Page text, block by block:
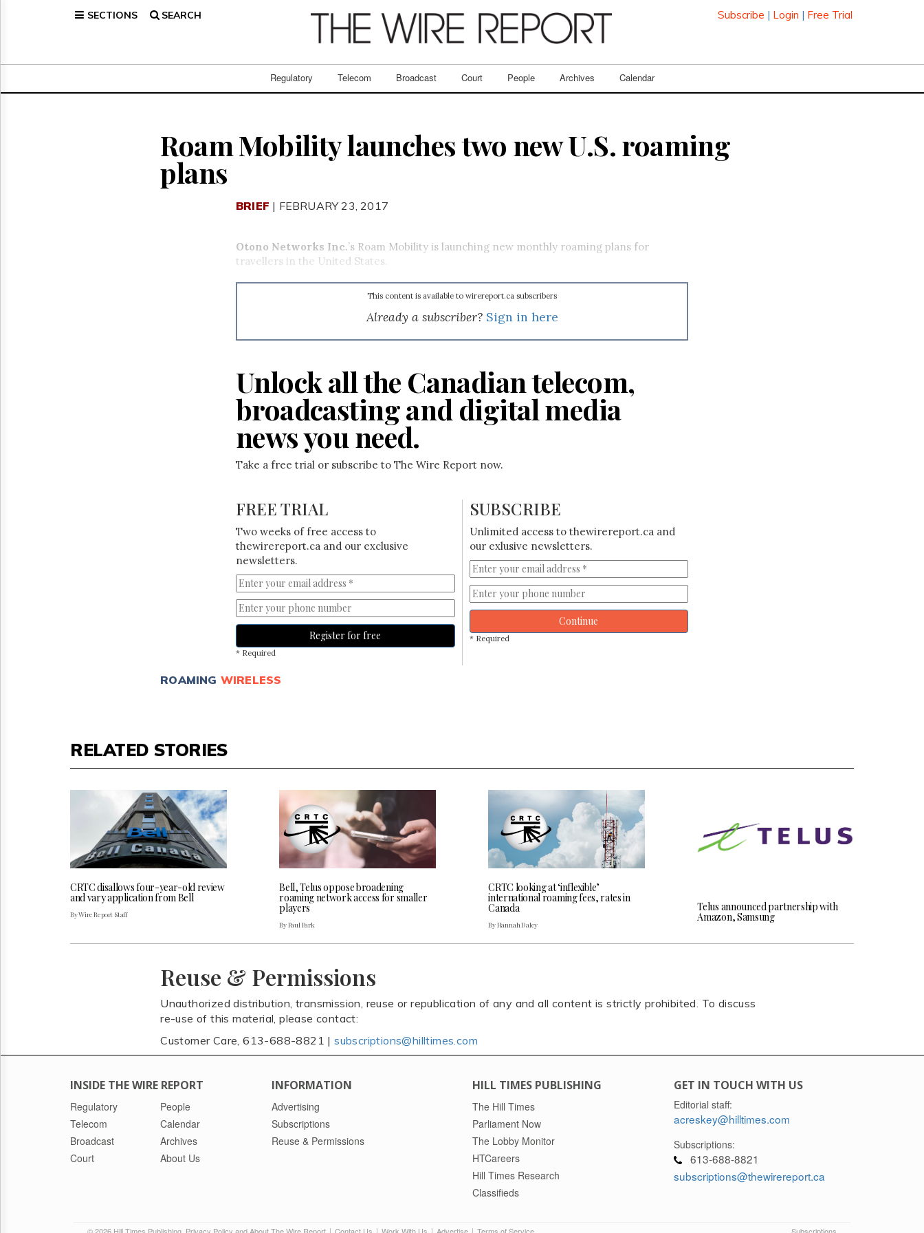
SECTIONS SEARCH Subscribe | Login | Free Trial
Regulatory Telecom Broadcast Court People Archives Calendar
Broadcast
Roam Mobility launches two new U.S. roaming
plans
BRIEF | FEBRUARY 23, 2017
Otono Networks Inc.’s Roam Mobility is launching new monthly roaming plans for
travellers in the United States.
This content is available to wirereport.ca subscribers
Already a subscriber? Sign in here
Unlock all the Canadian telecom,
broadcasting and digital media
news you need.
Take a free trial or subscribe to The Wire Report now.
FREE TRIAL
Two weeks of free access to
thewirereport.ca and our exclusive
newsletters.
Register for free
* Required
SUBSCRIBE
Unlimited access to thewirereport.ca and
our exlusive newsletters.
Continue
* Required
ROAMING WIRELESS
RELATED STORIES
CRTC disallows four-year-old review
and vary application from Bell
By Wire Report Staff
Bell, Telus oppose broadening
roaming network access for smaller
players
By Paul Park
CRTC looking at ‘inflexible’
international roaming fees, rates in
Canada
By Hannah Daley
Telus announced partnership with
Amazon, Samsung
Reuse & Permissions
Unauthorized distribution, transmission, reuse or republication of any and all content is strictly prohibited. To discuss
re-use of this material, please contact:
Customer Care, 613-688-8821 |subscriptions@hilltimes.com
INSIDE THE WIRE REPORT
Regulatory
Telecom
Broadcast
Court
People
Calendar
Archives
About Us
INFORMATION
Advertising
Subscriptions
Reuse & Permissions
HILL TIMES PUBLISHING
The Hill Times
Parliament Now
The Lobby Monitor
HTCareers
Hill Times Research
Classifieds
GET IN TOUCH WITH US
Editorial staff:
acreskey@hilltimes.com
Subscriptions:
613-688-8821
subscriptions@thewirereport.ca
© 2026 Hill Times Publishing Privacy Policy and About The Wire Report | Contact Us | Work With Us | Advertise | Terms of Service Subscriptions